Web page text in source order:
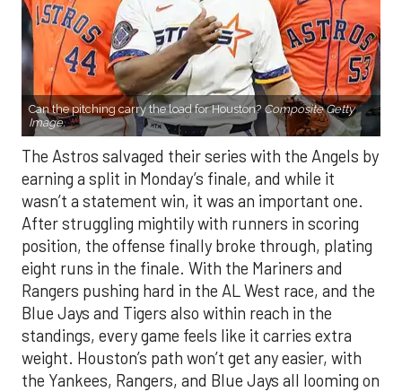
Can the pitching carry the load for Houston? Composite Getty
Image.
The Astros salvaged their series with the Angels by
earning a split in Monday’s finale, and while it
wasn’t a statement win, it was an important one.
After struggling mightily with runners in scoring
position, the offense finally broke through, plating
eight runs in the finale. With the Mariners and
Rangers pushing hard in the AL West race, and the
Blue Jays and Tigers also within reach in the
standings, every game feels like it carries extra
weight. Houston’s path won’t get any easier, with
the Yankees, Rangers, and Blue Jays all looming on